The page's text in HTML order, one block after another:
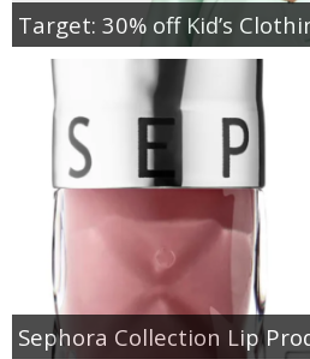
Target: 30% off Kid’s
Sephora Collection Lip